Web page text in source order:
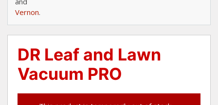
Vernon.
DR Leaf and Lawn
Vacuum PRO